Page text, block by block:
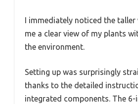
I immediately noticed the taller
me a clear view of my plants
the environment.
Setting up was surprisingly
thanks to the detailed
integrated components. The 6-